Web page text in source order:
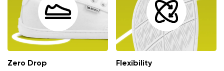
Zero Drop
Flexibility